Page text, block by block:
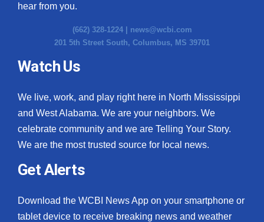
hear from you.
(662) 328-1224 | news@wcbi.com
201 5th Street South, Columbus, MS 39701
Watch Us
We live, work, and play right here in North Mississippi
and West Alabama. We are your neighbors. We
celebrate community and we are Telling Your Story.
We are the most trusted source for local news.
Get Alerts
Download the WCBI News App on your smartphone or
tablet device to receive breaking news and weather